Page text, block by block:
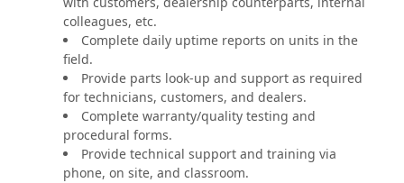
colleagues, etc.
Complete daily uptime reports on units in the
field.
Provide parts look-up and support as required
for technicians, customers, and dealers.
Complete warranty/quality testing and
procedural forms.
Provide technical support and training via
phone, on site, and classroom.